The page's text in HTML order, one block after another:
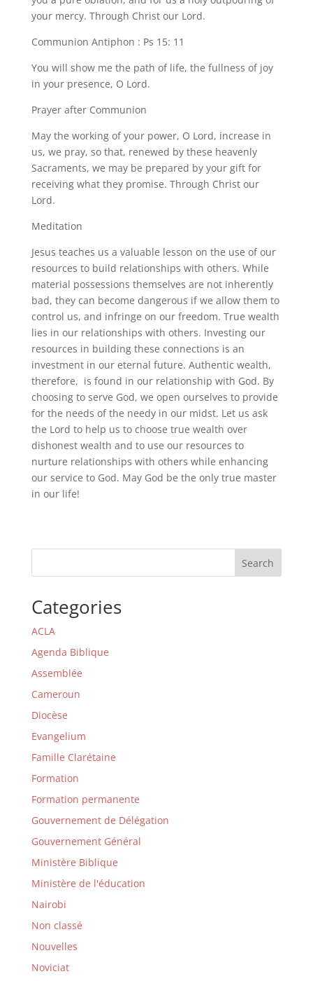
your mercy. Through Christ our Lord.
Communion Antiphon : Ps 15: 11
You will show me the path of life, the fullness of joy
in your presence, O Lord.
Prayer after Communion
May the working of your power, O Lord, increase in
us, we pray, so that, renewed by these heavenly
Sacraments, we may be prepared by your gift for
receiving what they promise. Through Christ our
Lord.
Meditation
Jesus teaches us a valuable lesson on the use of our
resources to build relationships with others. While
material possessions themselves are not inherently
bad, they can become dangerous if we allow them to
control us, and infringe on our freedom. True wealth
lies in our relationships with others. Investing our
resources in building these connections is an
investment in our eternal future. Authentic wealth,
therefore, is found in our relationship with God. By
choosing to serve God, we open ourselves to provide
for the needs of the needy in our midst. Let us ask
the Lord to help us to choose true wealth over
dishonest wealth and to use our resources to
nurture relationships with others while enhancing
our service to God. May God be the only true master
in our life!
Search
Categories
ACLA
Agenda Biblique
Assemblée
Cameroun
Diocèse
Evangelium
Famille Clarétaine
Formation
Formation permanente
Gouvernement de Délégation
Gouvernement Général
Ministère Biblique
Ministère de l'éducation
Nairobi
Non classé
Nouvelles
Noviciat